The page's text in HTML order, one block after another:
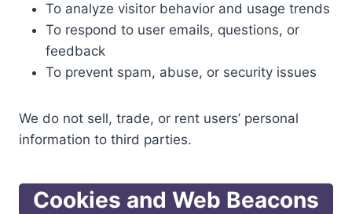
To analyze visitor behavior and usage trends
To respond to user emails, questions, or
feedback
To prevent spam, abuse, or security issues
We do not sell, trade, or rent users’ personal
information to third parties.
Cookies and Web Beacons